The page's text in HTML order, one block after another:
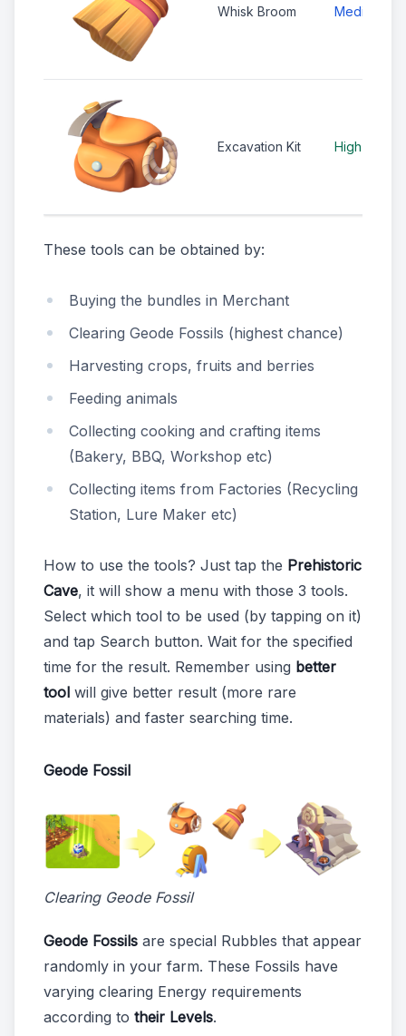
Whisk Broom Medium
Excavation Kit High
These tools can be obtained by:
Buying the bundles in Merchant
Clearing Geode Fossils (highest chance)
Harvesting crops, fruits and berries
Feeding animals
Collecting cooking and crafting items
(Bakery, BBQ, Workshop etc)
Collecting items from Factories (Recycling
Station, Lure Maker etc)
How to use the tools? Just tap the Prehistoric
Cave, it will show a menu with those 3 tools.
Select which tool to be used (by tapping on it)
and tap Search button. Wait for the specified
time for the result. Remember using better
tool will give better result (more rare
materials) and faster searching time.
Geode Fossil
Clearing Geode Fossil
Geode Fossils are special Rubbles that appear
randomly in your farm. These Fossils have
varying clearing Energy requirements
according to their Levels.